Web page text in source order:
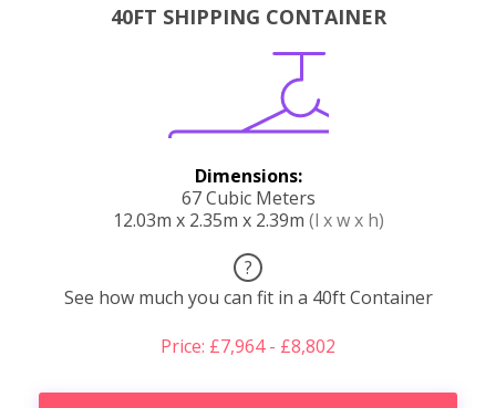
40FT SHIPPING CONTAINER
Dimensions:
67 Cubic Meters
12.03m x 2.35m x 2.39m (l x w x h)
?
See how much you can fit in a 40ft Container
Price: £7,964 - £8,802